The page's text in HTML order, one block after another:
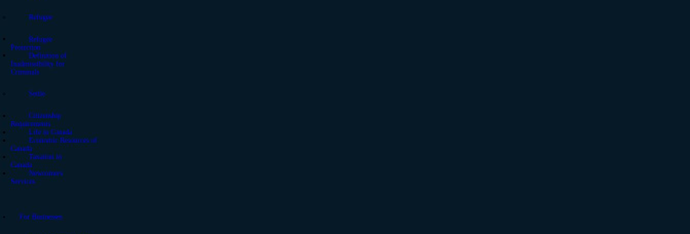
Refugee
Refugee
Protection
Definition of
Inadmissibility for
Criminals
Settle
Citizenship
Requirements
Life in Canada
Economic Resources of
Canada
Taxation in
Canada
Newcomers
Services
For Businesses